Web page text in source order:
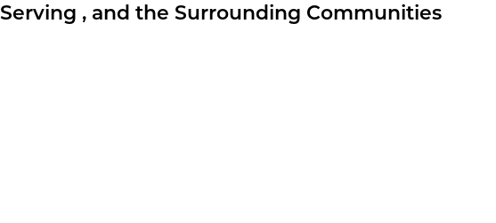
Serving , and the Surrounding Communities